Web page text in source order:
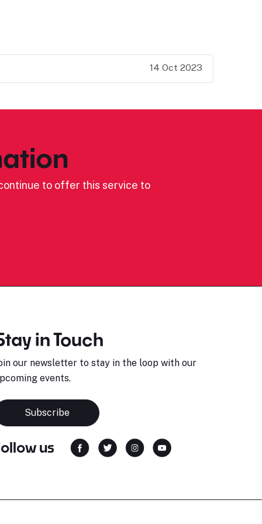
14 Oct 2023
to offer this service to
in Touch
our newsletter to stay in the loop with our
events.
Subscribe
us